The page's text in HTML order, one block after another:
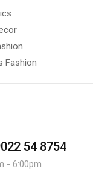
Fashion
54 8754
- 6:00pm